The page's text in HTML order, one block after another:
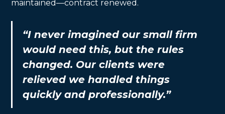
maintained—contract renewed.
“I never imagined our small firm
would need this, but the rules
changed. Our clients were
relieved we handled things
quickly and professionally.”